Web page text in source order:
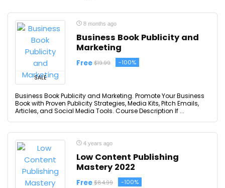
SALE
8 months ago
Business Book Publicity and
Marketing
Free $19.99 -100%
Business Book Publicity and Marketing. Promote Your Business
Book with Proven Publicity Strategies, Media Kits, Pitch Emails,
Articles, and Social Media Tools. Course Description If ...
4 years ago
Low Content Publishing
Mastery 2022
Free $84.99 -100%